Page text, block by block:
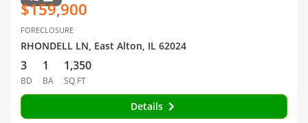
$159,900
FORECLOSURE
RHONDELL LN, East Alton, IL 62024
3
BD
1
BA
1,350
SQ FT
Details